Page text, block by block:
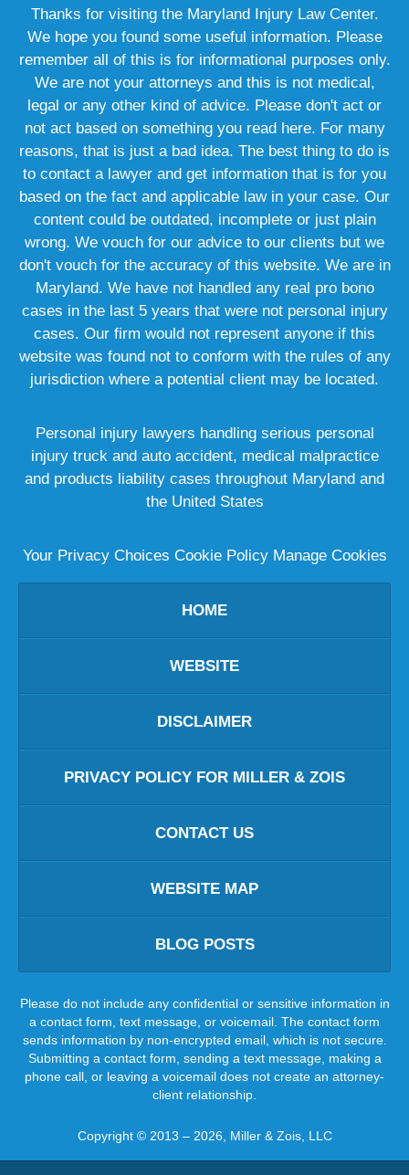
Thanks for visiting the Maryland Injury Law Center.
We hope you found some useful information. Please
remember all of this is for informational purposes only.
We are not your attorneys and this is not medical,
legal or any other kind of advice. Please don't act or
not act based on something you read here. For many
reasons, that is just a bad idea. The best thing to do is
to contact a lawyer and get information that is for you
based on the fact and applicable law in your case. Our
content could be outdated, incomplete or just plain
wrong. We vouch for our advice to our clients but we
don't vouch for the accuracy of this website. We are in
Maryland. We have not handled any real pro bono
cases in the last 5 years that were not personal injury
cases. Our firm would not represent anyone if this
website was found not to conform with the rules of any
jurisdiction where a potential client may be located.
Personal injury lawyers handling serious personal
injury truck and auto accident, medical malpractice
and products liability cases throughout Maryland and
the United States
Your Privacy Choices Cookie Policy Manage Cookies
HOME
WEBSITE
DISCLAIMER
PRIVACY POLICY FOR MILLER & ZOIS
CONTACT US
WEBSITE MAP
BLOG POSTS
Please do not include any confidential or sensitive information in
a contact form, text message, or voicemail. The contact form
sends information by non-encrypted email, which is not secure.
Submitting a contact form, sending a text message, making a
phone call, or leaving a voicemail does not create an attorney-
client relationship.
Copyright © 2013 – 2026, Miller & Zois, LLC